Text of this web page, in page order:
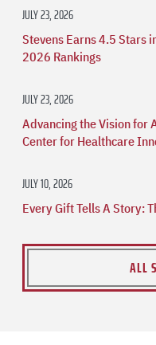
JULY 23, 2026
Stevens Earns 4.5 Stars
2026 Rankings
JULY 23, 2026
Advancing the Vision for
Center for Healthcare
JULY 10, 2026
Every Gift Tells A Story:
ALL